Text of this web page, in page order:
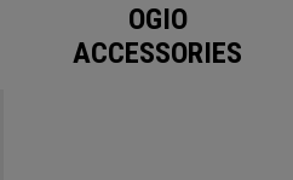
OGIO
ACCESSORIES